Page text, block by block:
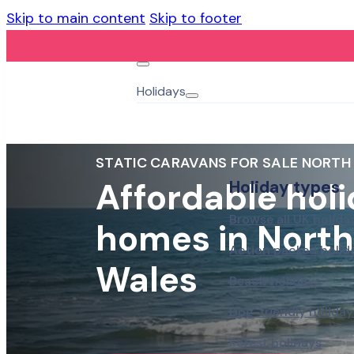
Skip to main content Skip to footer
Holidays
Holiday types
Browse all UK
Action packed
Beach holidays
Dog-friendly
Forest holidays
STATIC CARAVANS FOR SALE
Affordable
homes in North
Wales